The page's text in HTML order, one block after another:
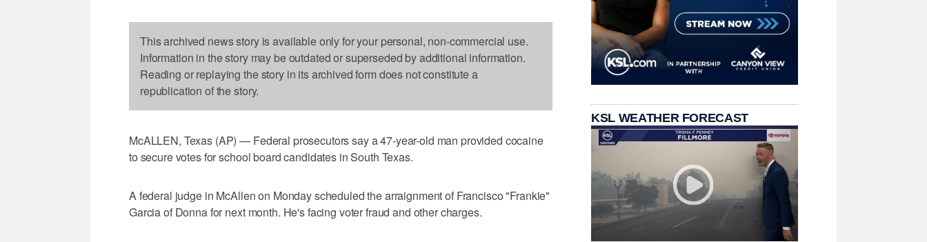
This archived news story is available only for your personal, non-commercial use.
Information in the story may be outdated or superseded by additional information.
Reading or replaying the story in its archived form does not constitute a
republication of the story.
McALLEN, Texas (AP) — Federal prosecutors say a 47-year-old man provided cocaine
to secure votes for school board candidates in South Texas.
A federal judge in McAllen on Monday scheduled the arraignment of Francisco "Frankie"
Garcia of Donna for next month. He's facing voter fraud and other charges.
KSL WEATHER FORECAST